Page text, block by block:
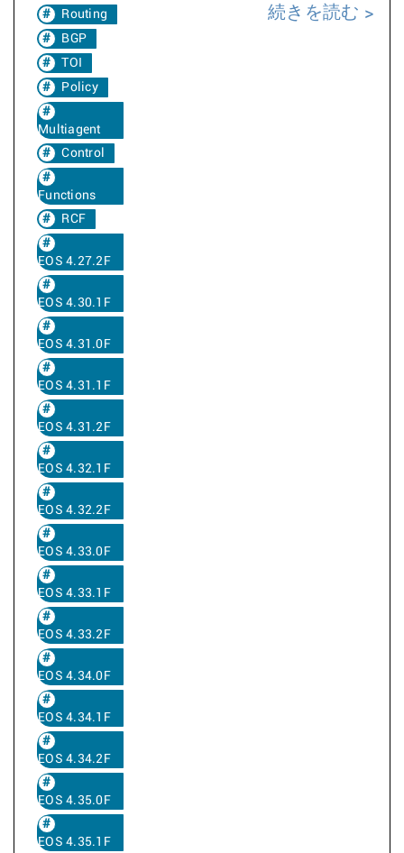
Routing
BGP
TOI
Policy
Multiagent
Control
Functions
RCF
EOS 4.27.2F
EOS 4.30.1F
EOS 4.31.0F
EOS 4.31.1F
EOS 4.31.2F
EOS 4.32.1F
EOS 4.32.2F
EOS 4.33.0F
EOS 4.33.1F
EOS 4.33.2F
EOS 4.34.0F
EOS 4.34.1F
EOS 4.34.2F
EOS 4.35.0F
EOS 4.35.1F
続きを読む